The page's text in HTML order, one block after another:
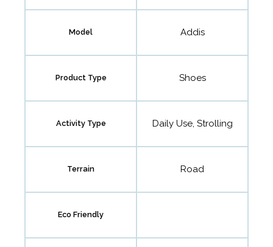
Model Addis
Product Type Shoes
Activity Type Daily Use, Strolling
Terrain Road
Eco Friendly